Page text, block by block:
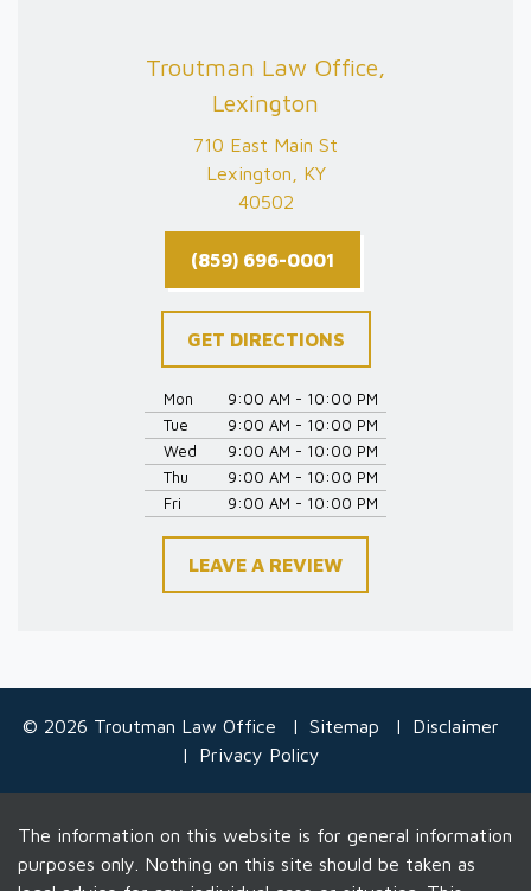
Troutman Law Office,
Lexington
710 East Main St
Lexington, KY
40502
(859) 696-0001
GET DIRECTIONS
Mon
9:00 AM - 10:00 PM
Tue
9:00 AM - 10:00 PM
Wed
9:00 AM - 10:00 PM
Thu
9:00 AM - 10:00 PM
Fri
9:00 AM - 10:00 PM
LEAVE A REVIEW
© 2026 Troutman Law Office Sitemap
Disclaimer
Privacy Policy
The information on this website is for general information
purposes only. Nothing on this site should be taken as